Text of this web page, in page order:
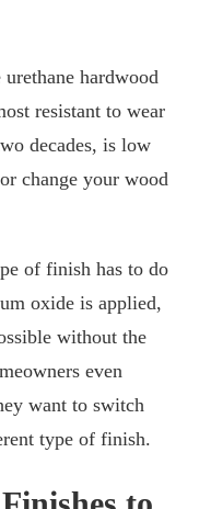
hardwood
resistant to wear
decades, is low
change your wood
of finish has to do
oxide is applied,
without the
even
want to switch
type of finish.